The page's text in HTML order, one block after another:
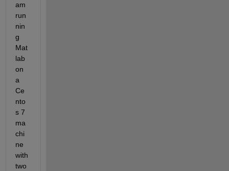
am
run
nin
g
Mat
lab
on
a
Ce
nto
s 7
ma
chi
ne
with
two